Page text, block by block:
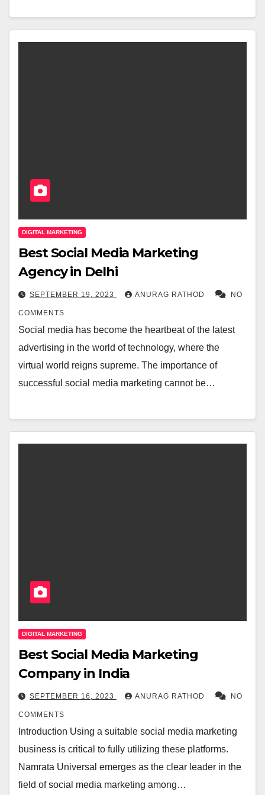
DIGITAL MARKETING
Best Social Media Marketing
Agency in Delhi
SEPTEMBER 19, 2023 ANURAG RATHOD NO
COMMENTS
Social media has become the heartbeat of the latest
advertising in the world of technology, where the
virtual world reigns supreme. The importance of
successful social media marketing cannot be…
DIGITAL MARKETING
Best Social Media Marketing
Company in India
SEPTEMBER 16, 2023 ANURAG RATHOD NO
COMMENTS
Introduction Using a suitable social media marketing
business is critical to fully utilizing these platforms.
Namrata Universal emerges as the clear leader in the
field of social media marketing among…